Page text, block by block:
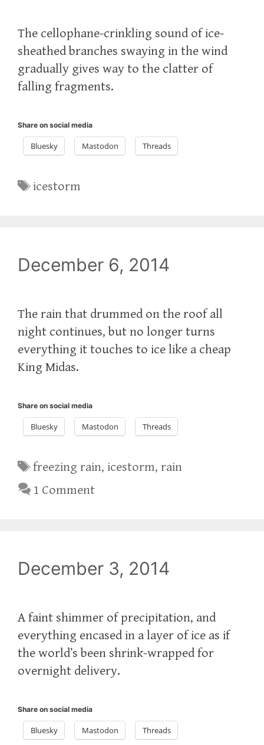
The cellophane-crinkling sound of ice-
sheathed branches swaying in the wind
gradually gives way to the clatter of
falling fragments.
Share on social media
Bluesky Mastodon Threads
Tags
icestorm
December 6, 2014
The rain that drummed on the roof all
night continues, but no longer turns
everything it touches to ice like a cheap
King Midas.
Share on social media
Bluesky Mastodon Threads
Tags
freezing rain,icestorm,rain
1 Comment
December 3, 2014
A faint shimmer of precipitation, and
everything encased in a layer of ice as if
the world’s been shrink-wrapped for
overnight delivery.
Share on social media
Bluesky Mastodon Threads